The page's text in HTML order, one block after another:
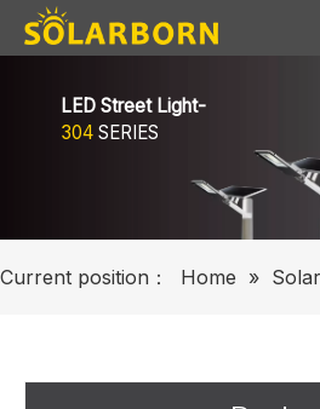
LED Street Light-
304SERIES
Current position： Home »